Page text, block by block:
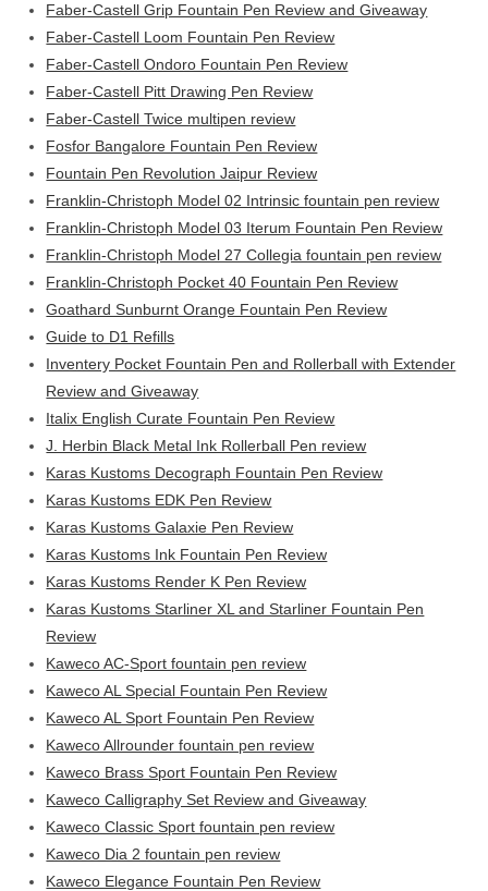
Faber-Castell Grip Fountain Pen Review and Giveaway
Faber-Castell Loom Fountain Pen Review
Faber-Castell Ondoro Fountain Pen Review
Faber-Castell Pitt Drawing Pen Review
Faber-Castell Twice multipen review
Fosfor Bangalore Fountain Pen Review
Fountain Pen Revolution Jaipur Review
Franklin-Christoph Model 02 Intrinsic fountain pen review
Franklin-Christoph Model 03 Iterum Fountain Pen Review
Franklin-Christoph Model 27 Collegia fountain pen review
Franklin-Christoph Pocket 40 Fountain Pen Review
Goathard Sunburnt Orange Fountain Pen Review
Guide to D1 Refills
Inventery Pocket Fountain Pen and Rollerball with Extender
Review and Giveaway
Italix English Curate Fountain Pen Review
J. Herbin Black Metal Ink Rollerball Pen review
Karas Kustoms Decograph Fountain Pen Review
Karas Kustoms EDK Pen Review
Karas Kustoms Galaxie Pen Review
Karas Kustoms Ink Fountain Pen Review
Karas Kustoms Render K Pen Review
Karas Kustoms Starliner XL and Starliner Fountain Pen
Review
Kaweco AC-Sport fountain pen review
Kaweco AL Special Fountain Pen Review
Kaweco AL Sport Fountain Pen Review
Kaweco Allrounder fountain pen review
Kaweco Brass Sport Fountain Pen Review
Kaweco Calligraphy Set Review and Giveaway
Kaweco Classic Sport fountain pen review
Kaweco Dia 2 fountain pen review
Kaweco Elegance Fountain Pen Review